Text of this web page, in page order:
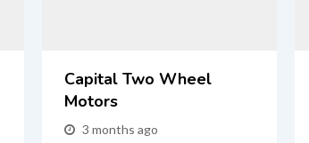
Capital Two Wheel
Motors
3 months ago